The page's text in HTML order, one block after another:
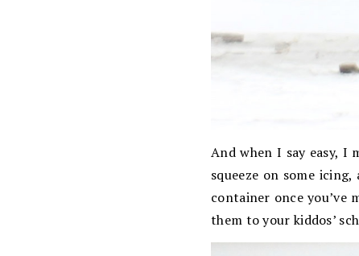
And when I say easy, I
squeeze on some
container once you’ve
them to your kiddos’